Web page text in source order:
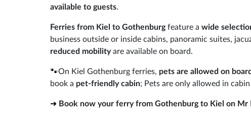
available to guests.
Ferries from Kiel to Gothenburgfeature a wide
business outside or inside cabins, panoramic suites,
reduced mobilityare available on board.
🐾On Kiel Gothenburg ferries, pets are allowed on board
book a pet-friendly cabin; Pets are only allowed in
➜ Book now your ferry from Gothenburg to Kiel on Mr